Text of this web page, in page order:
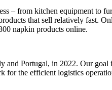
from kitchen equipment to
that sell relatively fast.
napkin products online.
Portugal, in 2022. Our
the efficient logistics